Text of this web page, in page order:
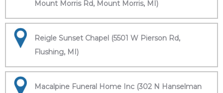
Mount Morris Rd, Mount Morris, MI)
Reigle Sunset Chapel (5501 W Pierson Rd,
Flushing, MI)
Macalpine Funeral Home Inc (302 N Hanselman